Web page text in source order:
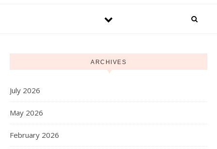
ARCHIVES
July 2026
May 2026
February 2026